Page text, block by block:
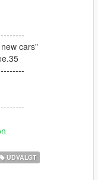
cars"
UDVALGT